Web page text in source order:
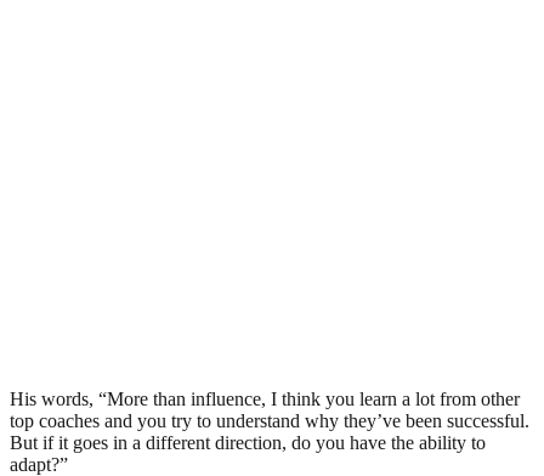
His words, “More than influence, I think you learn a lot from other
top coaches and you try to understand why they’ve been successful.
But if it goes in a different direction, do you have the ability to
adapt?”